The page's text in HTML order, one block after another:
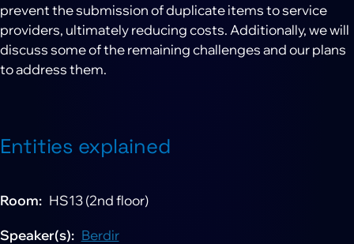
prevent the submission of duplicate items to service
providers, ultimately reducing costs. Additionally, we will
discuss some of the remaining challenges and our plans
to address them.
Entities explained
Room HS13 (2nd floor)
Speaker(s) Berdir